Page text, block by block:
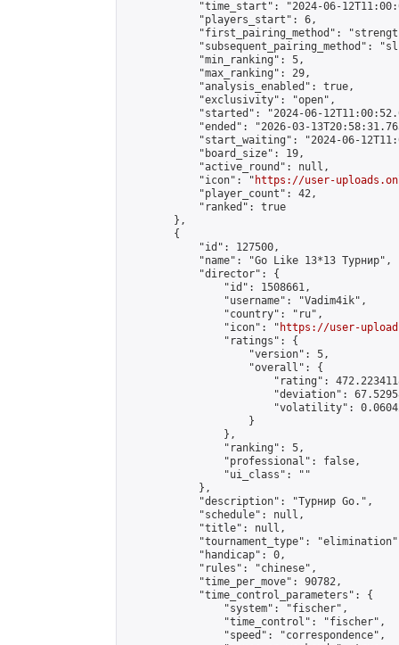
"time_start": "2024-06-
            "players_start": 6,
"first_pairing_method":
"subsequent_pairing_method":
            "min_ranking": 5,
            "max_ranking": 29,
            "analysis_enabled": true,
            "exclusivity": "open",
"started": "2024-06-
"ended": "2026-03-
"start_waiting": "2024-06-
            "board_size": 19,
            "active_round": null,
            "icon": "
https://user-
            "player_count": 42,
            "ranked": true
        },
        {
            "id": 127500,
            "name": "Go Like 13*13 Турнир",
            "director": {
                "id": 1508661,
                "username": "Vadim4ik",
                "country": "ru",
                "icon": "
https://user-
                "ratings": {
                    "version": 5,
                    "overall": {
"rating":
"deviation":
"volatility":
                    }
                },
                "ranking": 5,
                "professional": false,
                "ui_class": ""
            },
            "description": "Турнир Go.",
            "schedule": null,
            "title": null,
"tournament_type":
            "handicap": 0,
            "rules": "chinese",
            "time_per_move": 90782,
            "time_control_parameters": {
                "system": "fischer",
                "time_control": "fischer",
                "speed": "correspondence",